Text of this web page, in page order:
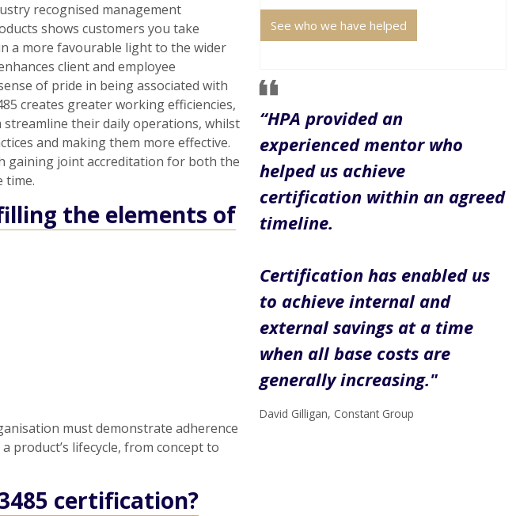
recognised management
shows customers you take
a more favourable light to the wider
client and employee
of pride in being associated with
creates greater working efficiencies,
their daily operations, whilst
and making them more effective.
gaining joint accreditation for both the
time.
the elements of
must demonstrate adherence
product’s lifecycle, from concept to
certification?
See who we have helped
“HPA provided an
experienced mentor who
helped us achieve
certification within an agreed
timeline.
Certification has enabled us
to achieve internal and
external savings at a time
when all base costs are
generally increasing."
David Gilligan, Constant Group